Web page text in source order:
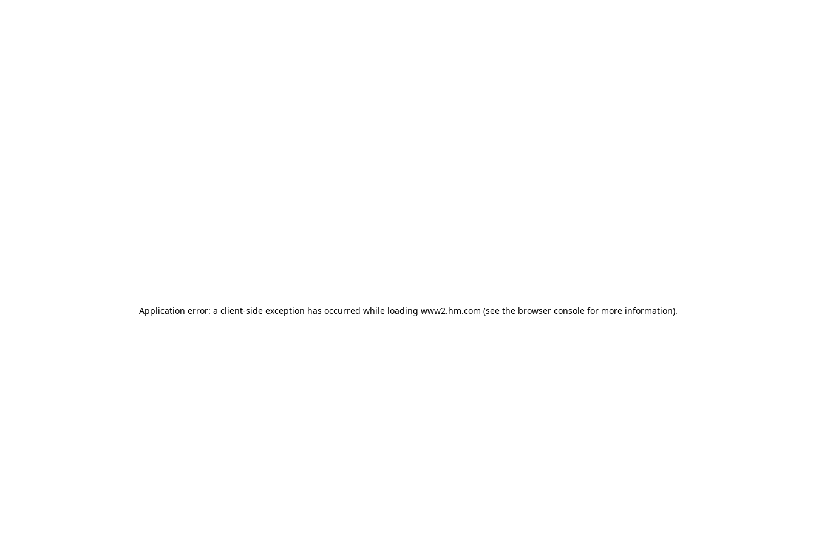
Application error: a client-side exception has occurred while loading www2.hm.com (see the browser console for more information).